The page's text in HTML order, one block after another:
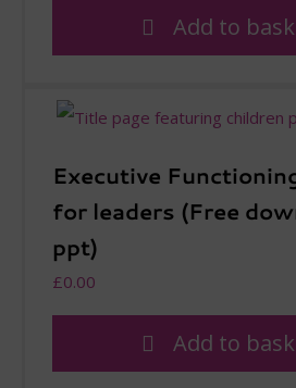
Add to
Executive
for leaders (Free
ppt)
£0.00
Add to